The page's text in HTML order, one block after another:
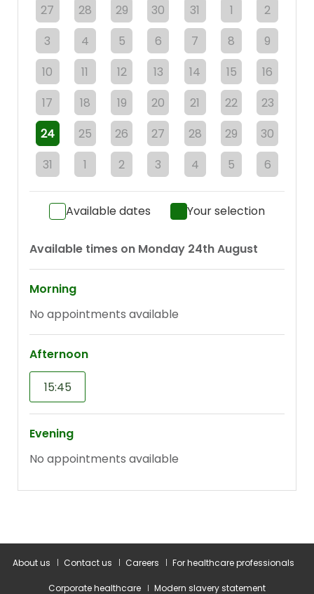
About us Contact us Careers For healthcare professionals
Corporate healthcare Modern slavery statement